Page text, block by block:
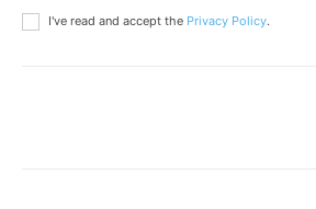
I've read and accept the Privacy Policy.